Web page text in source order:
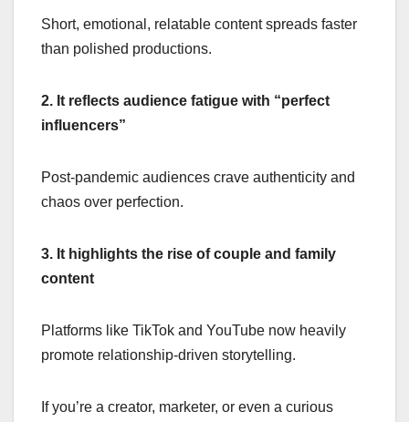
Short, emotional, relatable content spreads faster
than polished productions.
2. It reflects audience fatigue with “perfect
influencers”
Post-pandemic audiences crave authenticity and
chaos over perfection.
3. It highlights the rise of couple and family
content
Platforms like TikTok and YouTube now heavily
promote relationship-driven storytelling.
If you’re a creator, marketer, or even a curious